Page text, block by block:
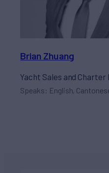
Brian Zhuang
Yacht Sales and Charter
Speaks: English,